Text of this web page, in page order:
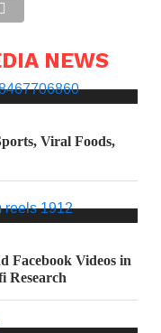
NEWS
Viral Foods,
Facebook Videos in
Research